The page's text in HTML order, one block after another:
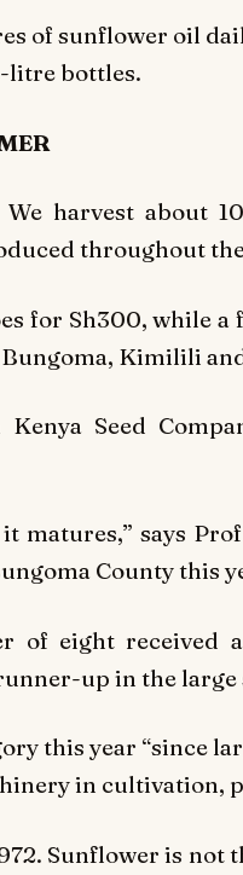
of sunflower oil
litre bottles.
harvest about
throughout the
for Sh300, while a
Kimilili
Seed
matures,” says
County this
of eight received
up in the large
this year “since
in cultivation,
Sunflower is not